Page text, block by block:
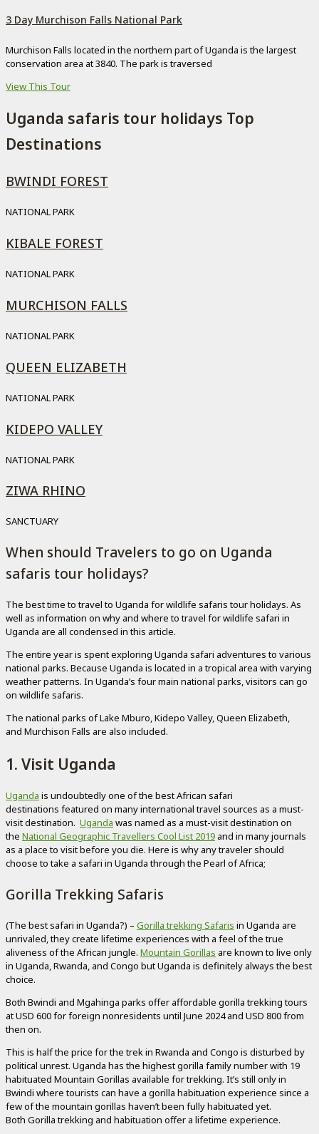
3 Day Murchison Falls National Park
Murchison Falls located in the northern part of Uganda is the largest
conservation area at 3840. The park is traversed
View This Tour
Uganda safaris tour holidays Top
Destinations
BWINDI FOREST
NATIONAL PARK
KIBALE FOREST
NATIONAL PARK
MURCHISON FALLS
NATIONAL PARK
QUEEN ELIZABETH
NATIONAL PARK
KIDEPO VALLEY
NATIONAL PARK
ZIWA RHINO
SANCTUARY
When should Travelers to go on Uganda
safaris tour holidays?
The best time to travel to Uganda for wildlife safaris tour holidays. As
well as information on why and where to travel for wildlife safari in
Uganda are all condensed in this article.
The entire year is spent exploring Uganda safari adventures to various
national parks. Because Uganda is located in a tropical area with varying
weather patterns. In Uganda’s four main national parks, visitors can go
on wildlife safaris.
The national parks of Lake Mburo, Kidepo Valley, Queen Elizabeth,
and Murchison Falls are also included.
1. Visit Uganda
Uganda is undoubtedly one of the best African safari
destinations featured on many international travel sources as a must-
visit destination. Uganda was named as a must-visit destination on
the National Geographic Travellers Cool List 2019 and in many journals
as a place to visit before you die. Here is why any traveler should
choose to take a safari in Uganda through the Pearl of Africa;
Gorilla Trekking Safaris
(The best safari in Uganda?) – Gorilla trekking Safaris in Uganda are
unrivaled, they create lifetime experiences with a feel of the true
aliveness of the African jungle. Mountain Gorillas are known to live only
in Uganda, Rwanda, and Congo but Uganda is definitely always the best
choice.
Both Bwindi and Mgahinga parks offer affordable gorilla trekking tours
at USD 600 for foreign nonresidents until June 2024 and USD 800 from
then on.
This is half the price for the trek in Rwanda and Congo is disturbed by
political unrest. Uganda has the highest gorilla family number with 19
habituated Mountain Gorillas available for trekking. It’s still only in
Bwindi where tourists can have a gorilla habituation experience since a
few of the mountain gorillas haven’t been fully habituated yet.
Both Gorilla trekking and habituation offer a lifetime experience.